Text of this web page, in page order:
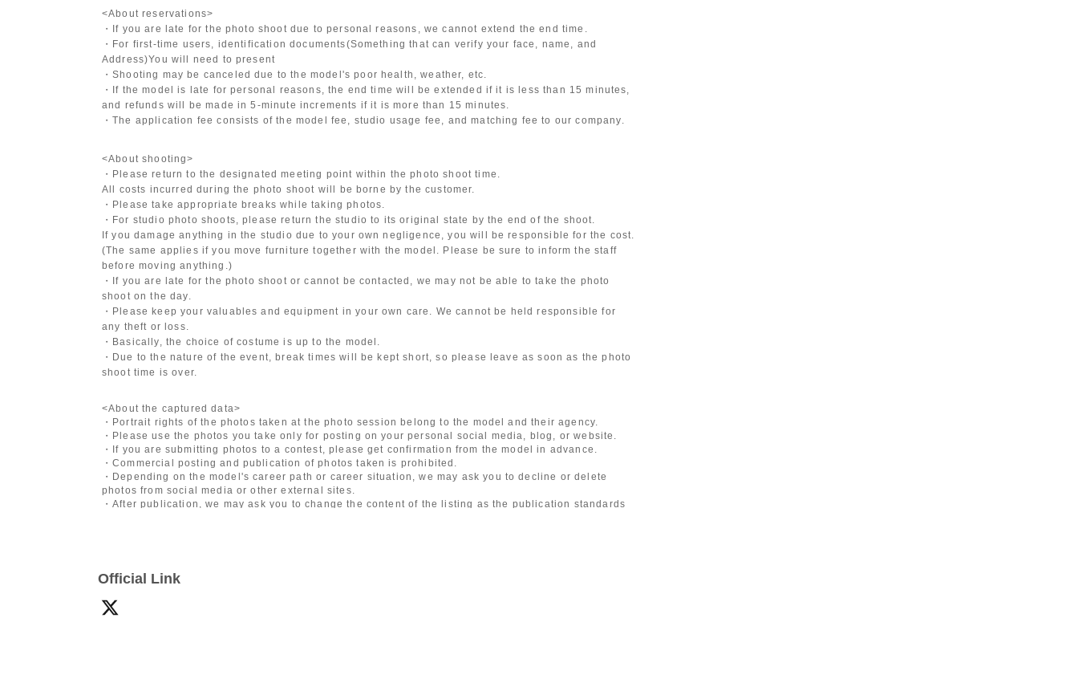
<About reservations>
・If you are late for the photo shoot due to personal reasons, we cannot extend the end time.
・For first-time users, identification documents(Something that can verify your face, name, and
Address)You will need to present
・Shooting may be canceled due to the model's poor health, weather, etc.
・If the model is late for personal reasons, the end time will be extended if it is less than 15 minutes,
and refunds will be made in 5-minute increments if it is more than 15 minutes.
・The application fee consists of the model fee, studio usage fee, and matching fee to our company.
<About shooting>
・Please return to the designated meeting point within the photo shoot time.
All costs incurred during the photo shoot will be borne by the customer.
・Please take appropriate breaks while taking photos.
・For studio photo shoots, please return the studio to its original state by the end of the shoot.
If you damage anything in the studio due to your own negligence, you will be responsible for the cost.
(The same applies if you move furniture together with the model. Please be sure to inform the staff
before moving anything.)
・If you are late for the photo shoot or cannot be contacted, we may not be able to take the photo
shoot on the day.
・Please keep your valuables and equipment in your own care. We cannot be held responsible for
any theft or loss.
・Basically, the choice of costume is up to the model.
・Due to the nature of the event, break times will be kept short, so please leave as soon as the photo
shoot time is over.
<About the captured data>
・Portrait rights of the photos taken at the photo session belong to the model and their agency.
・Please use the photos you take only for posting on your personal social media, blog, or website.
・If you are submitting photos to a contest, please get confirmation from the model in advance.
・Commercial posting and publication of photos taken is prohibited.
・Depending on the model's career path or career situation, we may ask you to decline or delete
photos from social media or other external sites.
・After publication, we may ask you to change the content of the listing as the publication standards
posing instructions.
・Videos and smartphone recordings
Official Link